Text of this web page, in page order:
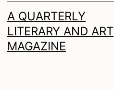
A QUARTERLY
LITERARY AND ART
MAGAZINE